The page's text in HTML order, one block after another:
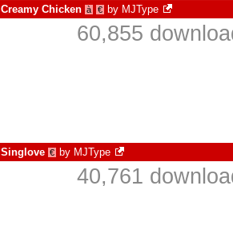
Creamy Chicken à € by MJType
60,855
Singlove € by MJType
40,761